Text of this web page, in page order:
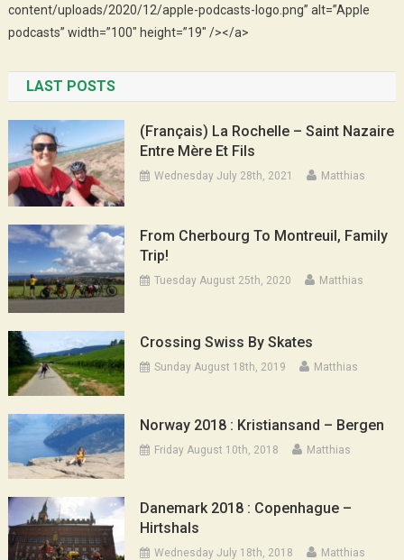
content/uploads/2020/12/apple-podcasts-logo.png” alt=”Apple
podcasts” width=”100″ height=”19″ /></a>
LAST POSTS
(Français) La Rochelle – Saint Nazaire
Entre Mère Et Fils
Wednesday July 28th, 2021 Matthias
From Cherbourg To Montreuil, Family
Trip!
Tuesday August 25th, 2020 Matthias
Crossing Swiss By Skates
Sunday August 18th, 2019 Matthias
Norway 2018 : Kristiansand – Bergen
Friday August 10th, 2018 Matthias
Danemark 2018 : Copenhague –
Hirtshals
Wednesday July 18th, 2018 Matthias